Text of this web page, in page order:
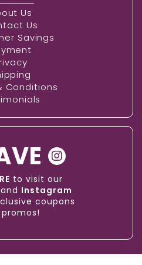
Us
Us
Savings
Conditions
to visit our
and Instagram
coupons